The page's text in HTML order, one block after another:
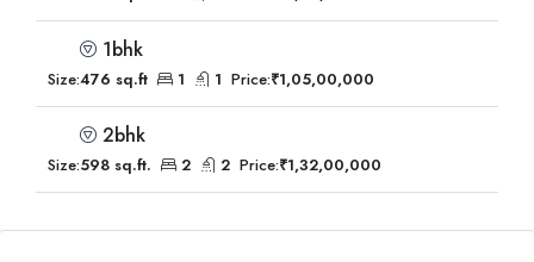
1bhk
Size:476 sq.ft 1 1 Price:₹1,05,00,000
2bhk
Size:598 sq.ft. 2 2 Price:₹1,32,00,000